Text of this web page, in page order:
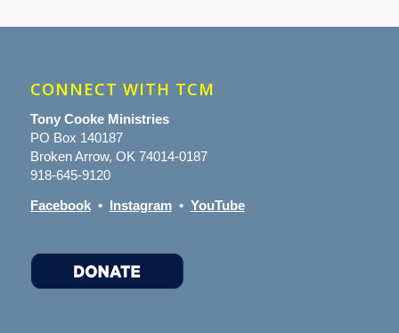
CONNECT WITH TCM
Tony Cooke Ministries
PO Box 140187
Broken Arrow, OK 74014-0187
918-645-9120
Facebook• Instagram• YouTube